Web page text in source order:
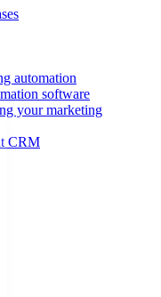
in our website’s content
you through your visit... Is
automation
software
your marketing
CRM